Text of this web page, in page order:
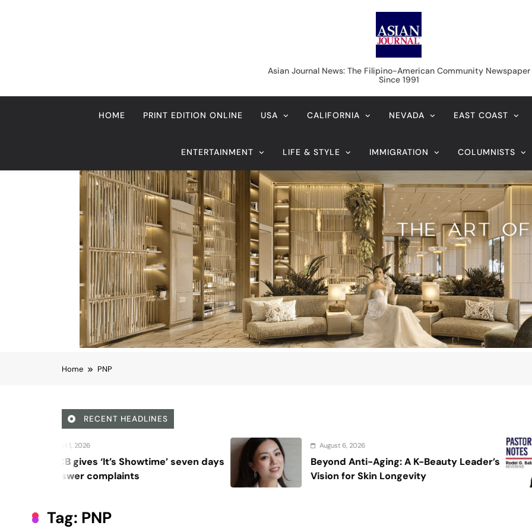
Asian Journal News
Asian Journal News: The Filipino-American Community Newspaper
Since 1991
HOME PRINT EDITION ONLINE USA CALIFORNIA NEVADA EAST COAST
ENTERTAINMENT LIFE & STYLE IMMIGRATION COLUMNISTS
Home PNP
RECENT HEADLINES
Beyond Anti-Aging: A K-Beauty Leader’s
Vision for Skin Longevity
On the calming voice of
Tag: PNP